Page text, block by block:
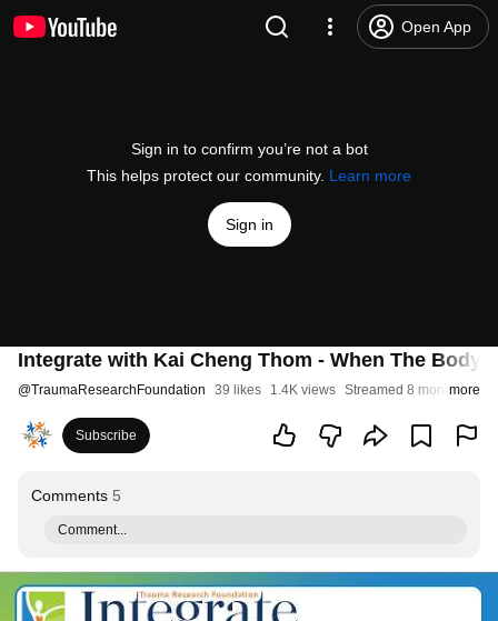
Open App
Sign in to confirm you’re not a bot
This helps protect our community. Learn more
Sign in
Integrate with Kai Cheng Thom - When The Body
@TraumaResearchFoundation 39 likes 1.4K views Streamed 8 months ago
more
Subscribe
Comments 5
Comment...